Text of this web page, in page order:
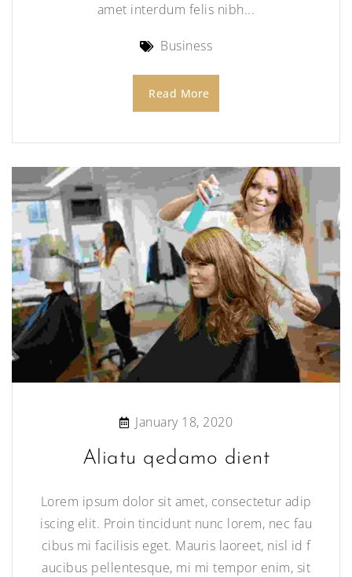
amet interdum felis nibh...
Business
Read More
January 18, 2020
Aliatu qedamo dient
Lorem ipsum dolor sit amet, consectetur adip
iscing elit. Proin tincidunt nunc lorem, nec fau
cibus mi facilisis eget. Mauris laoreet, nisl id f
aucibus pellentesque, mi mi tempor enim, sit